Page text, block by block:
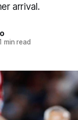
arrival.
min read